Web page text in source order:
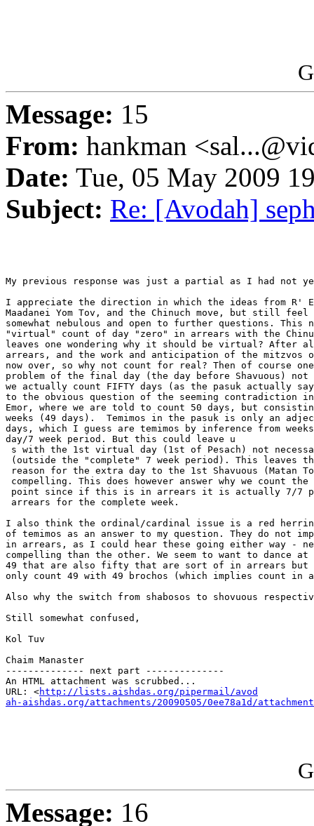
Message: 15
From: hankman
Date: Tue, 05 May 2009
Subject: Re: [Avodah]
My previous response was just a partial as I had not
I appreciate the direction in which the ideas from R'
Maadanei Yom Tov, and the Chinuch move, but still feel
somewhat nebulous and open to further questions. This
"virtual" count of day "zero" in arrears with the
leaves one wondering why it should be virtual?
arrears, and the work and anticipation of the
now over, so why not count for real? Then of course
problem of the final day (the day before Shavuous) not
we actually count FIFTY days (as the pasuk actually
to the obvious question of the seeming contradiction
Emor, where we are told to count 50 days, but
weeks (49 days).  Temimos in the pasuk is only an
days, which I guess are temimos by inference from
day/7 week period. But this could leave u
s with the 1st virtual day (1st of Pesach) not
(outside the "complete" 7 week period). This leaves
reason for the extra day to the 1st Shavuous (Matan
compelling. This does however answer why we count
point since if this is in arrears it is actually 7/7
arrears for the complete week.
I also think the ordinal/cardinal issue is a red
of temimos as an answer to my question. They do not
in arrears, as I could hear these going either way -
compelling than the other. We seem to want to dance
49 that are also fifty that are sort of in arrears but
only count 49 with 49 brochos (which implies count in
Also why the switch from shabosos to shovuous
Still somewhat confused,
Kol Tuv
Chaim Manaster
-------------- next part --------------
An HTML attachment was scrubbed...
URL: <http://lists.aishdas.org/pipermail/avod
ah-aishdas.org/attachments/20090505/0ee78a1d/
Message: 16